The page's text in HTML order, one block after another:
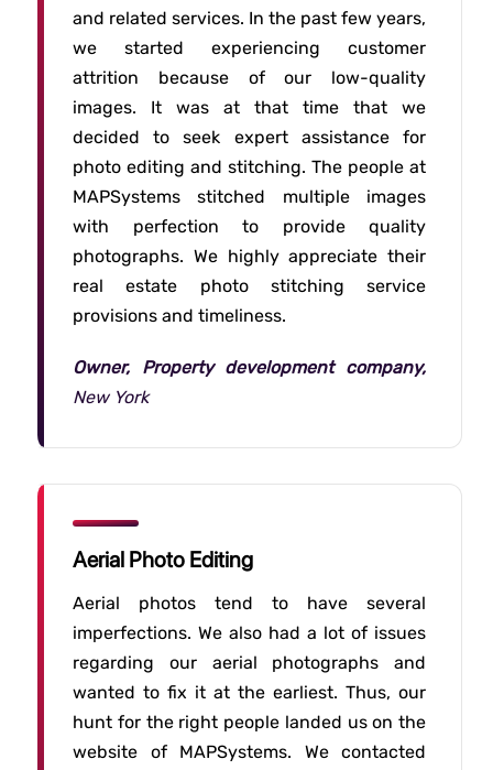
and related services. In the past few years,
we started experiencing customer
attrition because of our low-quality
images. It was at that time that we
decided to seek expert assistance for
photo editing and stitching. The people at
MAPSystems stitched multiple images
with perfection to provide quality
photographs. We highly appreciate their
real estate photo stitching service
provisions and timeliness.
Owner, Property development company,
New York
Aerial Photo Editing
Aerial photos tend to have several
imperfections. We also had a lot of issues
regarding our aerial photographs and
wanted to fix it at the earliest. Thus, our
hunt for the right people landed us on the
website of MAPSystems. We contacted